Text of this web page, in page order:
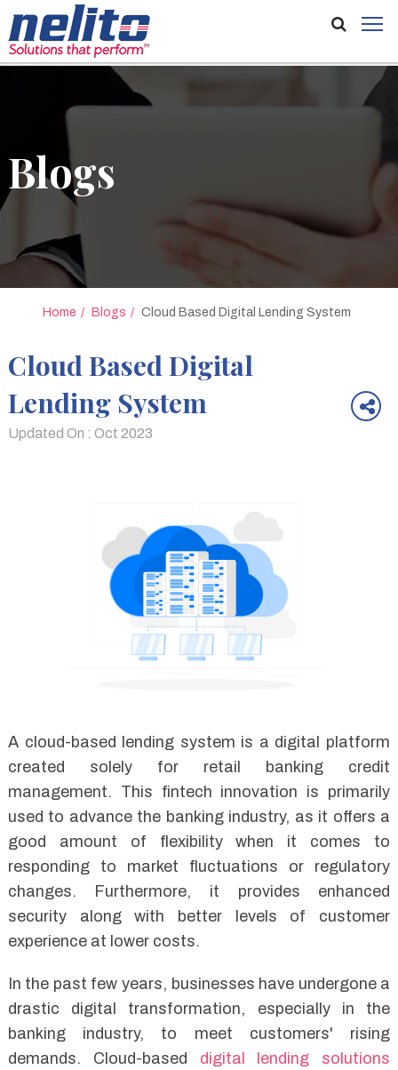
Blogs
Home Blogs Cloud Based Digital Lending System
Cloud Based Digital
Lending System
Updated On : Oct 2023
A cloud-based lending system is a digital platform
created solely for retail banking credit
management. This fintech innovation is primarily
used to advance the banking industry, as it offers a
good amount of flexibility when it comes to
responding to market fluctuations or regulatory
changes. Furthermore, it provides enhanced
security along with better levels of customer
experience at lower costs.
In the past few years, businesses have undergone a
drastic digital transformation, especially in the
banking industry, to meet customers' rising
demands. Cloud-based digital lending solutions